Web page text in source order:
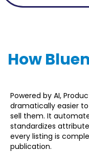
How
Powered by AI,
dramatically easier
sell them. It
standardizes
every listing is
publication.